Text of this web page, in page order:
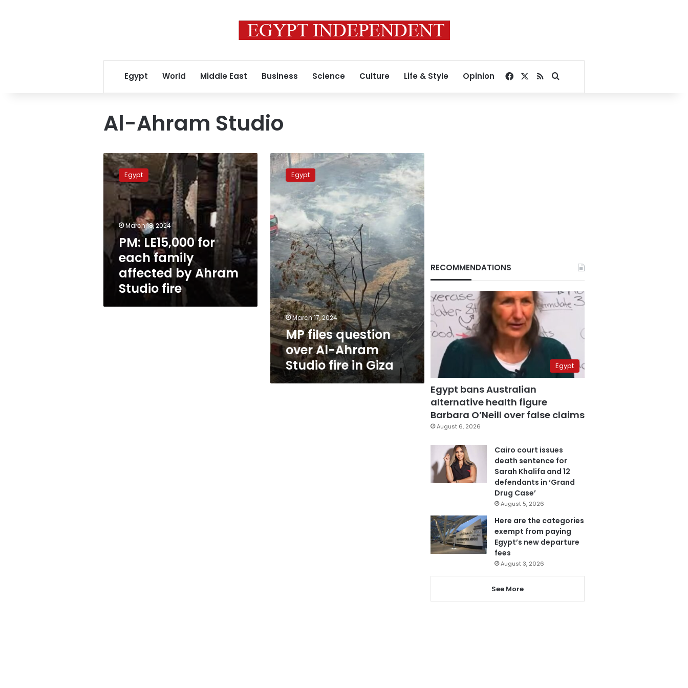
Egypt World Middle East Business Science Culture Life & Style Opinion Facebook
RSSSearch for
Al-Ahram Studio
PM:
LE15,000
for
each
family
affected
Ahram
Studio
fire
Egypt
March 18, 2024
PM: LE15,000 for
each family
affected by Ahram
Studio fire
MP
files
question
Al-
Ahram
Studio
fire
in
Giza
Egypt
March 17, 2024
MP files question
over Al-Ahram
Studio fire in Giza
RECOMMENDATIONS
Egypt
Egypt bans Australian
alternative health figure
Barbara O’Neill over false claims
August 6, 2026
Cairo court issues
death sentence for
Sarah Khalifa and 12
defendants in ‘Grand
Drug Case’
August 5, 2026
Here are the categories
exempt from paying
Egypt’s new departure
fees
August 3, 2026
See More